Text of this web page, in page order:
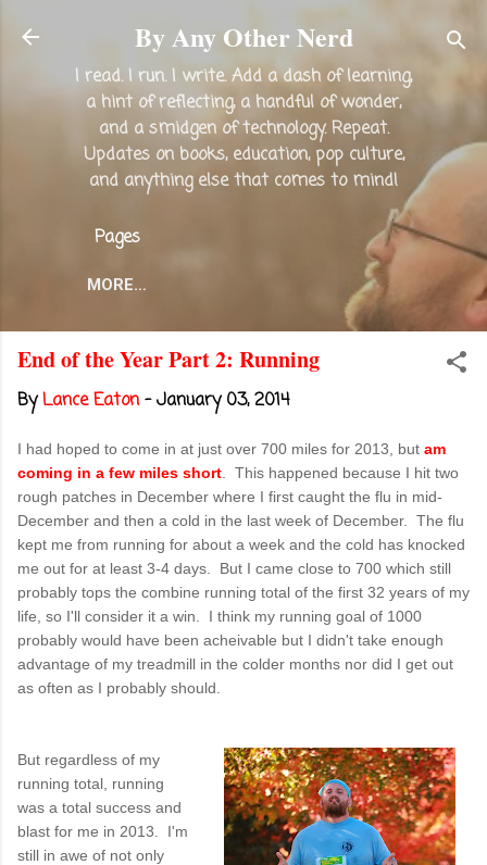
Skip to main content
By Any Other Nerd
I read. I run. I write. Add a dash of learning,
a hint of reflecting, a handful of wonder,
and a smidgen of technology. Repeat.
Updates on books, education, pop culture,
and anything else that comes to mind!
Pages
MORE…
End of the Year Part 2: Running
ByLance Eaton -January 03, 2014
I had hoped to come in at just over 700 miles for 2013, but am
coming in a few miles short . This happened because I hit two
rough patches in December where I first caught the flu in mid-
December and then a cold in the last week of December. The flu
kept me from running for about a week and the cold has knocked
me out for at least 3-4 days. But I came close to 700 which still
probably tops the combine running total of the first 32 years of my
life, so I'll consider it a win. I think my running goal of 1000
probably would have been acheivable but I didn't take enough
advantage of my treadmill in the colder months nor did I get out
as often as I probably should.
But regardless of my
running total, running
was a total success and
blast for me in 2013. I'm
still in awe of not only